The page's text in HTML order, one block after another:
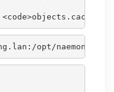
opt/naemon/